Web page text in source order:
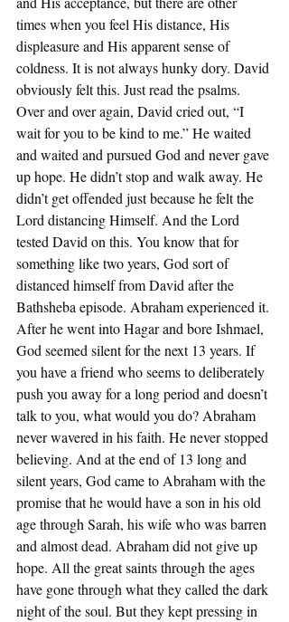
times when you feel His distance, His
displeasure and His apparent sense of
coldness. It is not always hunky dory. David
obviously felt this. Just read the psalms.
Over and over again, David cried out, “I
wait for you to be kind to me.” He waited
and waited and pursued God and never gave
up hope. He didn’t stop and walk away. He
didn’t get offended just because he felt the
Lord distancing Himself. And the Lord
tested David on this. You know that for
something like two years, God sort of
distanced himself from David after the
Bathsheba episode. Abraham experienced it.
After he went into Hagar and bore Ishmael,
God seemed silent for the next 13 years. If
you have a friend who seems to deliberately
push you away for a long period and doesn’t
talk to you, what would you do? Abraham
never wavered in his faith. He never stopped
believing. And at the end of 13 long and
silent years, God came to Abraham with the
promise that he would have a son in his old
age through Sarah, his wife who was barren
and almost dead. Abraham did not give up
hope. All the great saints through the ages
have gone through what they called the dark
night of the soul. But they kept pressing in